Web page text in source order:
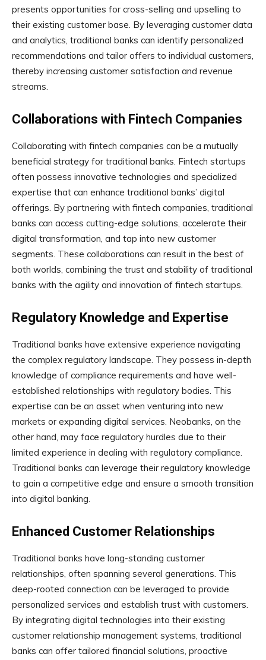
presents opportunities for cross-selling and upselling to
their existing customer base. By leveraging customer data
and analytics, traditional banks can identify personalized
recommendations and tailor offers to individual customers,
thereby increasing customer satisfaction and revenue
streams.
Collaborations with Fintech Companies
Collaborating with fintech companies can be a mutually
beneficial strategy for traditional banks. Fintech startups
often possess innovative technologies and specialized
expertise that can enhance traditional banks’ digital
offerings. By partnering with fintech companies, traditional
banks can access cutting-edge solutions, accelerate their
digital transformation, and tap into new customer
segments. These collaborations can result in the best of
both worlds, combining the trust and stability of traditional
banks with the agility and innovation of fintech startups.
Regulatory Knowledge and Expertise
Traditional banks have extensive experience navigating
the complex regulatory landscape. They possess in-depth
knowledge of compliance requirements and have well-
established relationships with regulatory bodies. This
expertise can be an asset when venturing into new
markets or expanding digital services. Neobanks, on the
other hand, may face regulatory hurdles due to their
limited experience in dealing with regulatory compliance.
Traditional banks can leverage their regulatory knowledge
to gain a competitive edge and ensure a smooth transition
into digital banking.
Enhanced Customer Relationships
Traditional banks have long-standing customer
relationships, often spanning several generations. This
deep-rooted connection can be leveraged to provide
personalized services and establish trust with customers.
By integrating digital technologies into their existing
customer relationship management systems, traditional
banks can offer tailored financial solutions, proactive